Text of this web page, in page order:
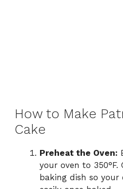
How to Make
Cake
Preheat the Oven:
your oven to 350°F.
baking dish so your